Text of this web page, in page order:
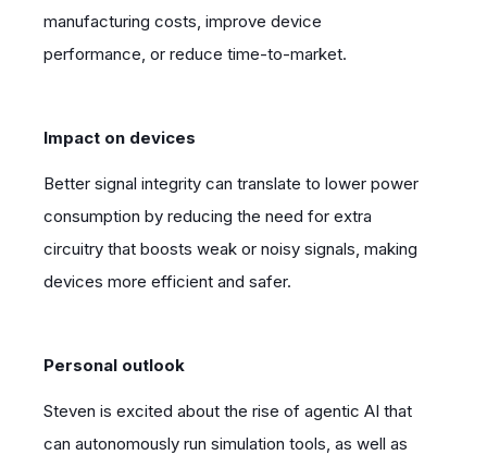
manufacturing costs, improve device
performance, or reduce time-to-market.
Impact on devices
Better signal integrity can translate to lower power
consumption by reducing the need for extra
circuitry that boosts weak or noisy signals, making
devices more efficient and safer.
Personal outlook
Steven is excited about the rise of agentic AI that
can autonomously run simulation tools, as well as